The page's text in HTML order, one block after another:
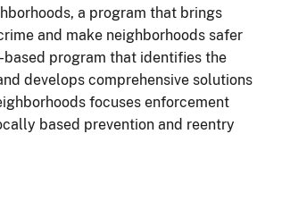
a program that brings
and make neighborhoods safer
based program that identifies the
develops comprehensive solutions
focuses enforcement
based prevention and reentry